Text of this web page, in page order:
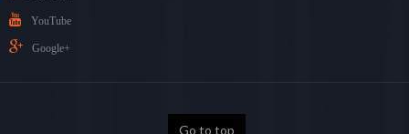
YouTube
Google+
Go to top